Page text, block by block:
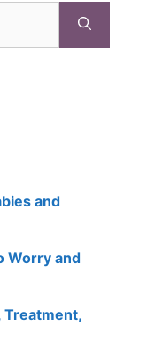
and
Worry and
Treatment,